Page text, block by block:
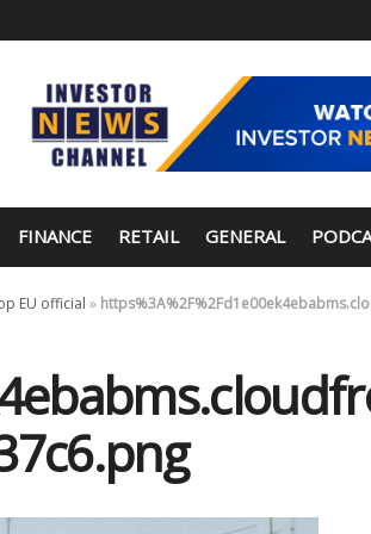
FINANCE RETAIL GENERAL
EU official »